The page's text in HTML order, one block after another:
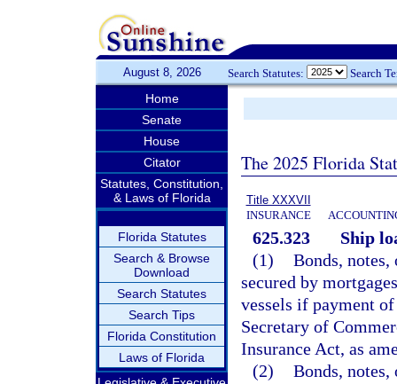
August 8, 2026 Search Statutes: Search
Home
Senate
House
Citator
Statutes, Constitution,
& Laws of Florida
Florida Statutes
Search & Browse
Download
Search Statutes
Search Tips
Florida Constitution
Laws of Florida
The 2025 Florida
Title XXXVII
INSURANCE
625.323
Ship
(1) Bonds, notes,
secured by
vessels if payment
Secretary of
Insurance Act, as
(2) Bonds, notes,